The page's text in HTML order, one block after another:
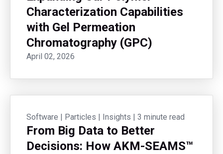
Characterization Capabilities
with Gel Permeation
Chromatography (GPC)
April 02, 2026
Software | Particles | Insights | 3 minute read
From Big Data to Better
Decisions: How AKM-SEAMS™